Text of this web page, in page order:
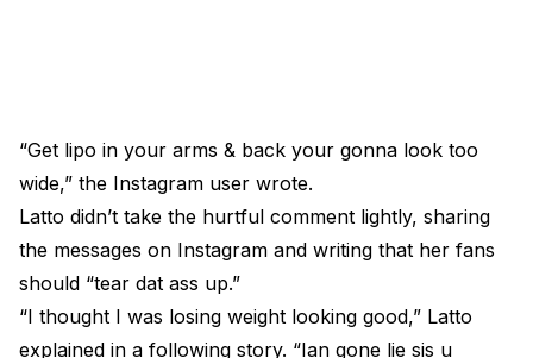
“Get lipo in your arms & back your gonna look too
wide,” the Instagram user wrote.
Latto didn’t take the hurtful comment lightly, sharing
the messages on Instagram and writing that her fans
should “tear dat ass up.”
“I thought I was losing weight looking good,” Latto
explained in a following story. “Ian gone lie sis u